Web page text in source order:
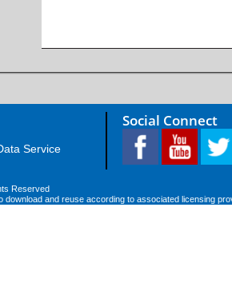
Service
Social Connect
Reserved
download and reuse according to associated licensing